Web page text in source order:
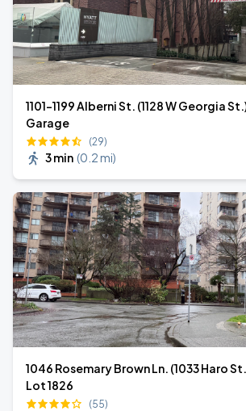
1101-1199 Alberni St. (1128 W Georgia
Garage
(29)
3 min (0.2 mi)
1046 Rosemary Brown Ln. (1033 Haro
Lot 1826
(55)